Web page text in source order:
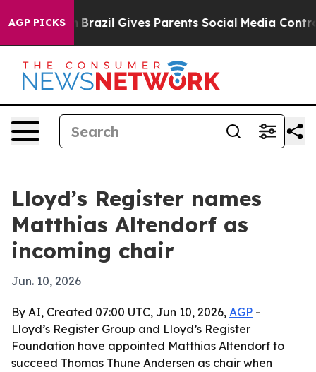
AGP PICKS
to Youth Brazil Gives Parents Social Media Controls
Lloyd’s Register names
Matthias Altendorf as
incoming chair
Jun. 10, 2026
By AI, Created 07:00 UTC, Jun 10, 2026, AGP -
Lloyd’s Register Group and Lloyd’s Register
Foundation have appointed Matthias Altendorf to
succeed Thomas Thune Andersen as chair when